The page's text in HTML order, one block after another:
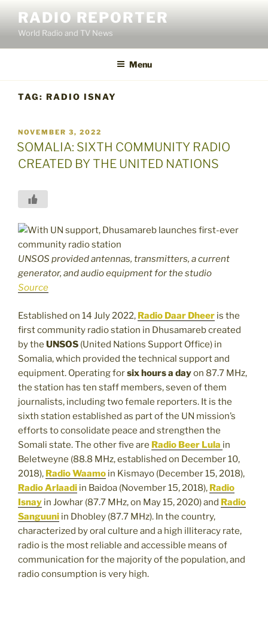
content
RADIO REPORTER
World Radio and TV News
Menu
TAG: RADIO ISNAY
POSTED
ON
NOVEMBER 3, 2022
SOMALIA: SIXTH COMMUNITY RADIO
CREATED BY THE UNITED NATIONS
UNSOS provided antennas, transmitters, a current
generator, and audio equipment for the studio
Source
Established on 14 July 2022, Radio Daar Dheer is the
first community radio station in Dhusamareb created
by the UNSOS (United Nations Support Office) in
Somalia, which provided the technical support and
equipment. Operating forsix hours a dayon 87.7 MHz,
the station has ten staff members, seven of them
journalists, including two female reporters. It is the
sixth station established as part of the UN mission’s
efforts to consolidate peace and strengthen the
Somali state. The other five are Radio Beer Lula in
Beletweyne (88.8 MHz, established on December 10,
2018), Radio Waamo in Kismayo (December 15, 2018),
Radio Arlaadi in Baidoa (November 15, 2018), Radio
Isnay in Jowhar (87.7 MHz, on May 15, 2020) and Radio
Sanguuni in Dhobley (87.7 MHz). In the country,
characterized by oral culture and a high illiteracy rate,
radio is the most reliable and accessible means of
communication for the majority of the population, and
radio consumption is very high.